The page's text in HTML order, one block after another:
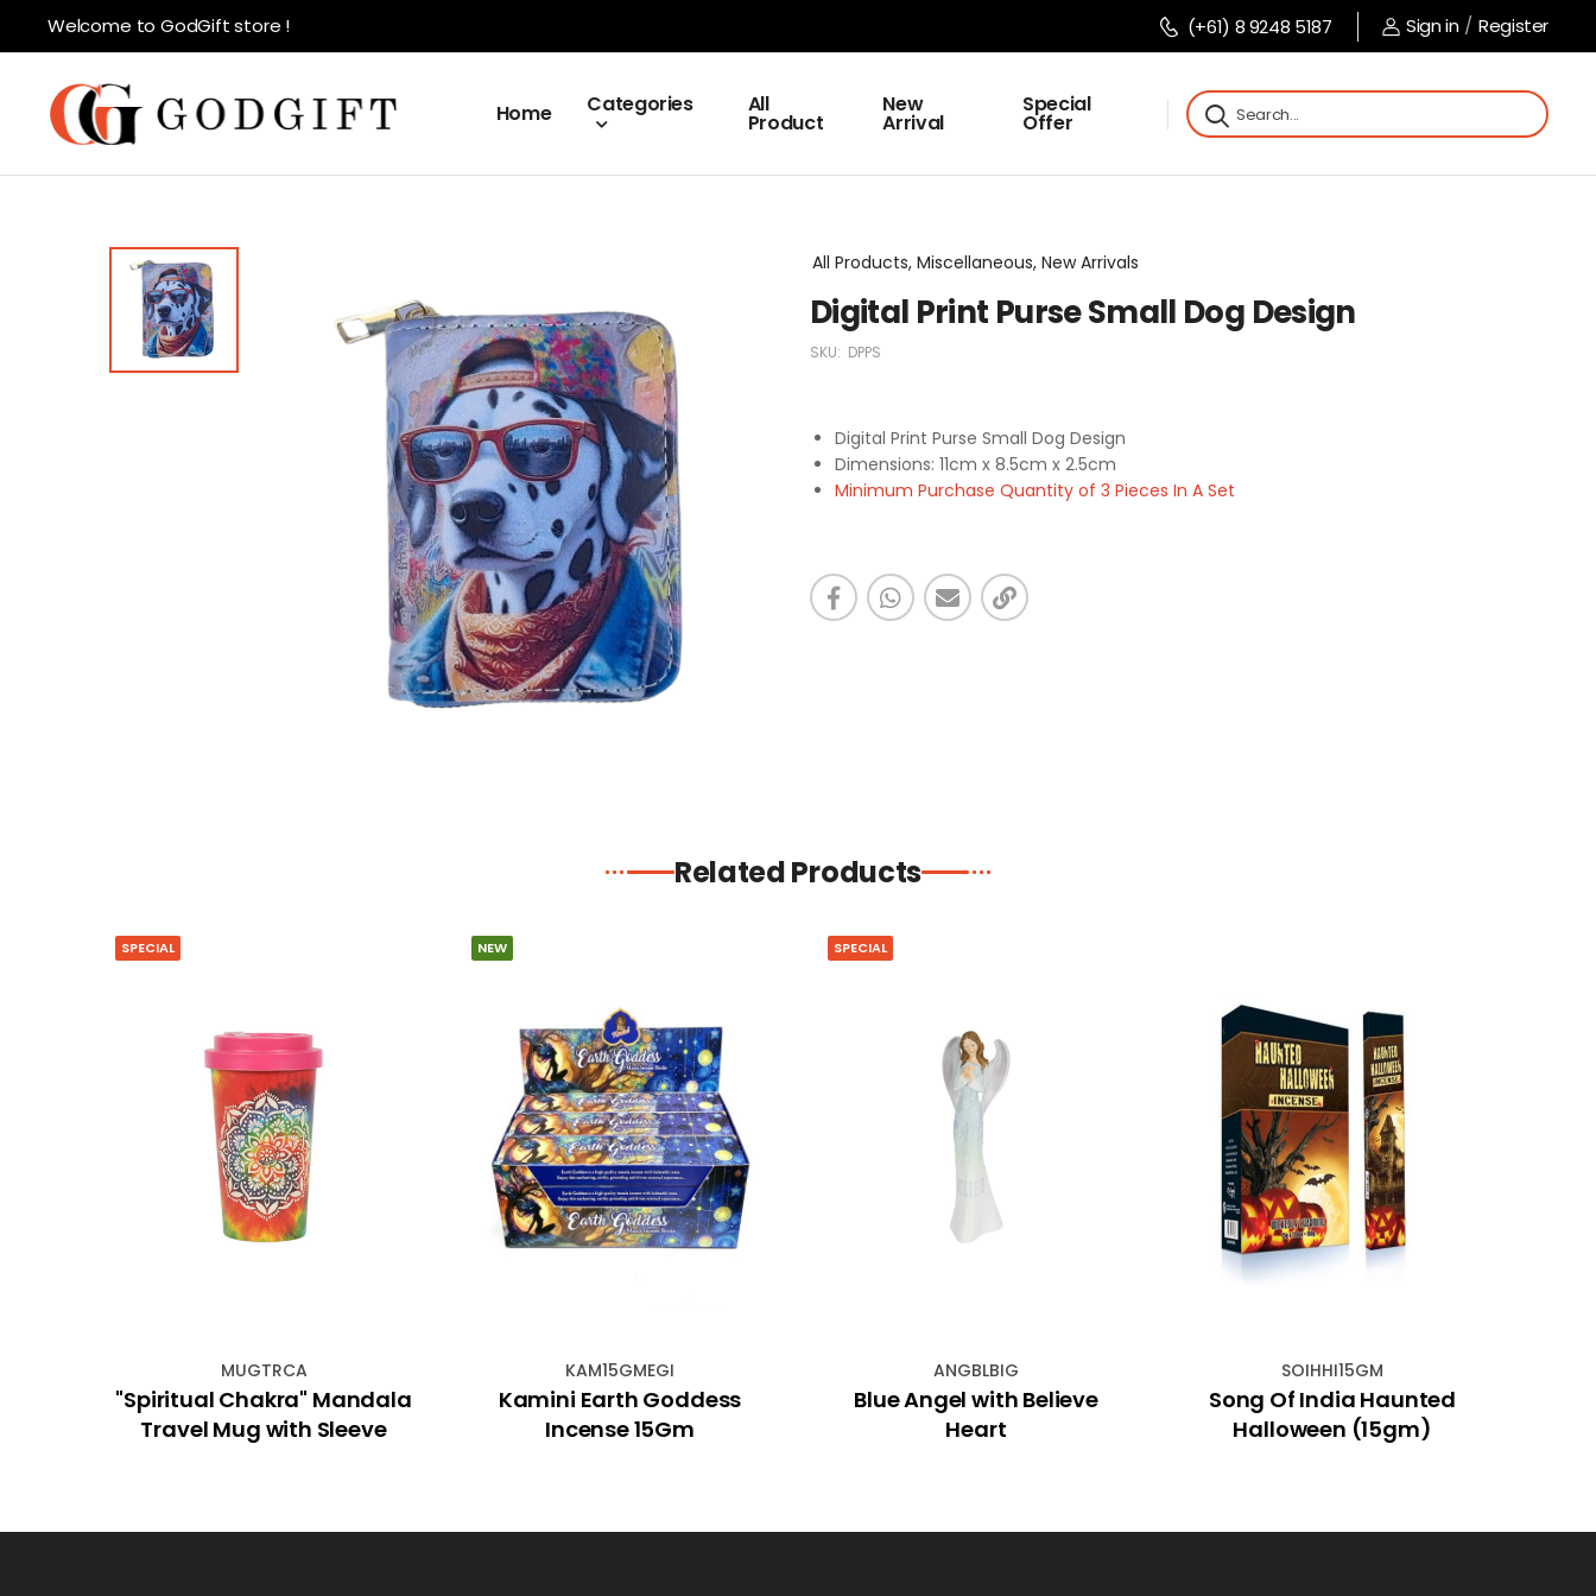
Welcome to GodGift store ! (+61) 8 9248 5187 Sign in / Register
Home Categories All
Product
New
Arrival
Special
Offer
All Products, Miscellaneous, New Arrivals
Digital Print Purse Small Dog Design
SKU: DPPS
Digital Print Purse Small Dog Design
Dimensions: 11cm x 8.5cm x 2.5cm
Minimum Purchase Quantity of 3 Pieces In A Set
Related Products
SPECIAL
MUGTRCA
"Spiritual Chakra" Mandala
Travel Mug with Sleeve
NEW
KAM15GMEGI
Kamini Earth Goddess
Incense 15Gm
SPECIAL
ANGBLBIG
Blue Angel with Believe
Heart
SOIHHI15GM
Song Of India Haunted
Halloween (15gm)